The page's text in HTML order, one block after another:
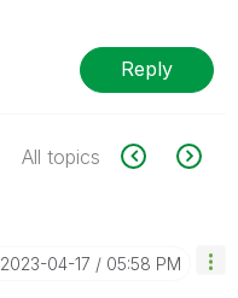
Reply
All topics
‎2023-04-17 05:58 PM